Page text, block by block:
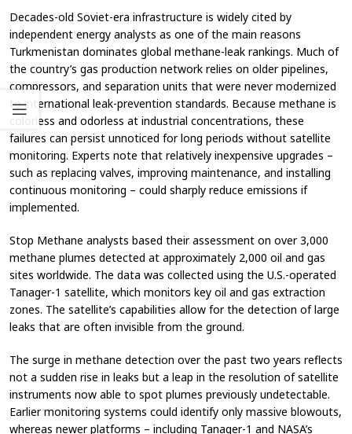
Decades-old Soviet-era infrastructure is widely cited by
independent energy analysts as one of the main reasons
Turkmenistan dominates global methane-leak rankings. Much of
the country’s gas production network relies on older pipelines,
compressors, and separation units that were never modernized
to international leak-prevention standards. Because methane is
colorless and odorless at industrial concentrations, these
failures can persist unnoticed for long periods without satellite
monitoring. Experts note that relatively inexpensive upgrades –
such as replacing valves, improving maintenance, and installing
continuous monitoring – could sharply reduce emissions if
implemented.
Stop Methane analysts based their assessment on over 3,000
methane plumes detected at approximately 2,000 oil and gas
sites worldwide. The data was collected using the U.S.-operated
Tanager-1 satellite, which monitors key oil and gas extraction
zones. The satellite’s capabilities allow for the detection of large
leaks that are often invisible from the ground.
The surge in methane detection over the past two years reflects
not a sudden rise in leaks but a leap in the resolution of satellite
instruments now able to spot plumes previously undetectable.
Earlier monitoring systems could identify only massive blowouts,
whereas newer platforms – including Tanager-1 and NASA’s